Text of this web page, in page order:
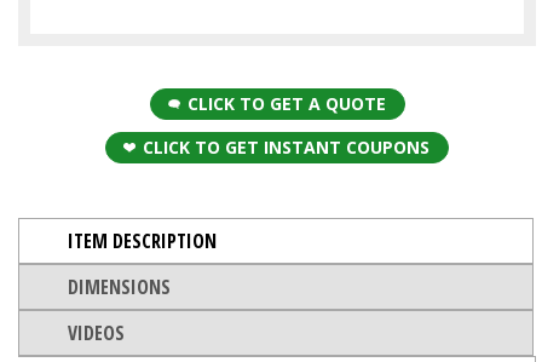
CLICK TO GET A QUOTE
CLICK TO GET INSTANT COUPONS
ITEM DESCRIPTION
DIMENSIONS
VIDEOS